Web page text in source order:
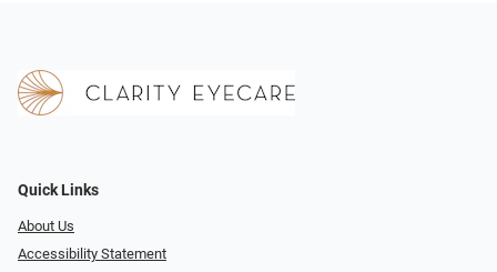
Quick Links
About Us
Accessibility Statement